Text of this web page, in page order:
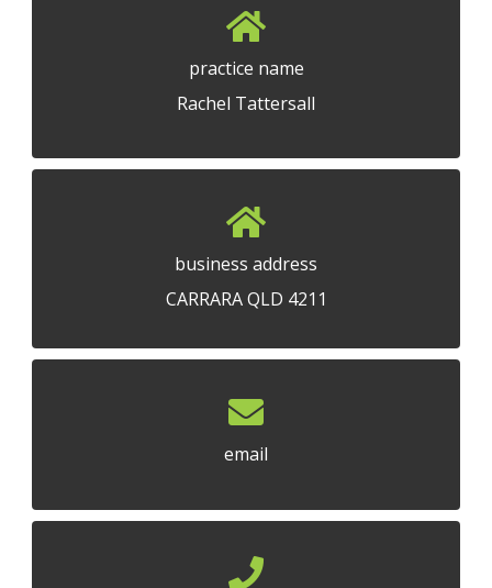
practice name
Rachel Tattersall
business address
CARRARA QLD 4211
email